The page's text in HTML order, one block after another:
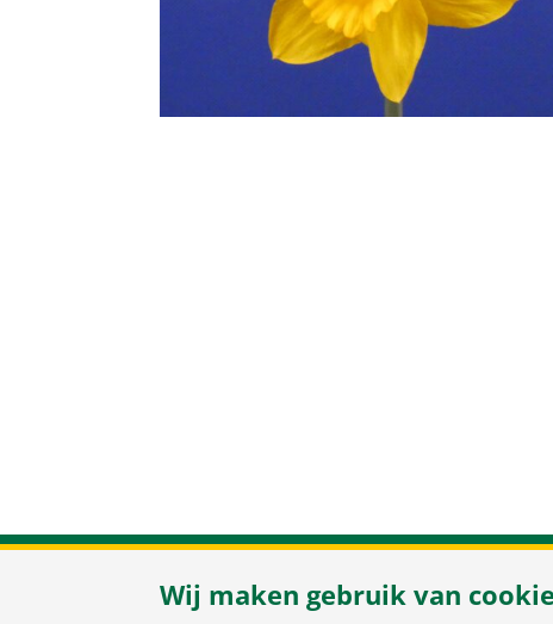
Herenweg 37/
Wij maken gebruik van